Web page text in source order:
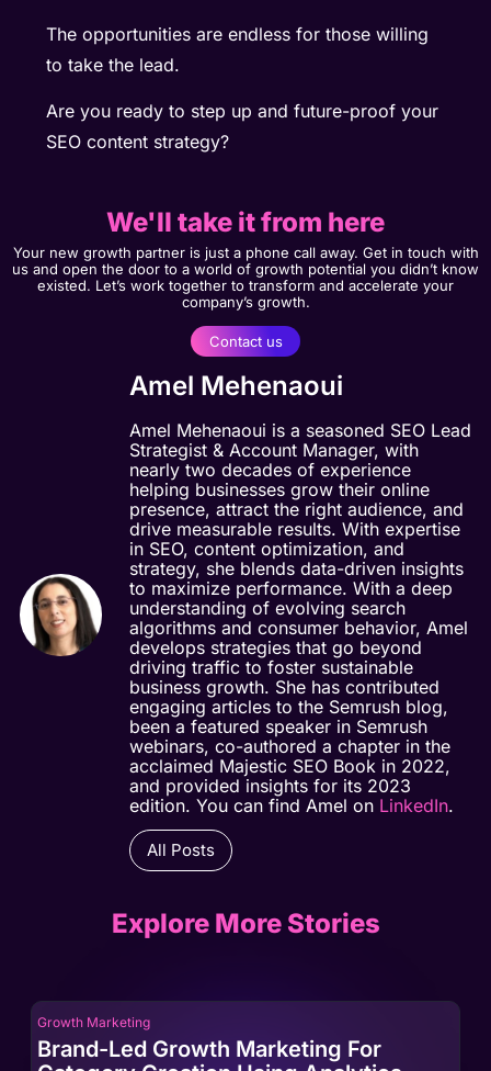
The opportunities are endless for those willing
to take the lead.
Are you ready to step up and future-proof your
SEO content strategy?
We'll take it from here
Your new growth partner is just a phone call away. Get in touch with
us and open the door to a world of growth potential you didn’t know
existed. Let’s work together to transform and accelerate your
company’s growth.
Contact us
Amel Mehenaoui
Amel Mehenaoui is a seasoned SEO Lead
Strategist & Account Manager, with
nearly two decades of experience
helping businesses grow their online
presence, attract the right audience, and
drive measurable results. With expertise
in SEO, content optimization, and
strategy, she blends data-driven insights
to maximize performance. With a deep
understanding of evolving search
algorithms and consumer behavior, Amel
develops strategies that go beyond
driving traffic to foster sustainable
business growth. She has contributed
engaging articles to the Semrush blog,
been a featured speaker in Semrush
webinars, co-authored a chapter in the
acclaimed Majestic SEO Book in 2022,
and provided insights for its 2023
edition. You can find Amel on LinkedIn.
All Posts
Explore More Stories
Growth Marketing
Brand-Led Growth Marketing For